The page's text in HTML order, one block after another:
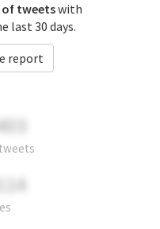
of tweetswith
last 30 days.
report